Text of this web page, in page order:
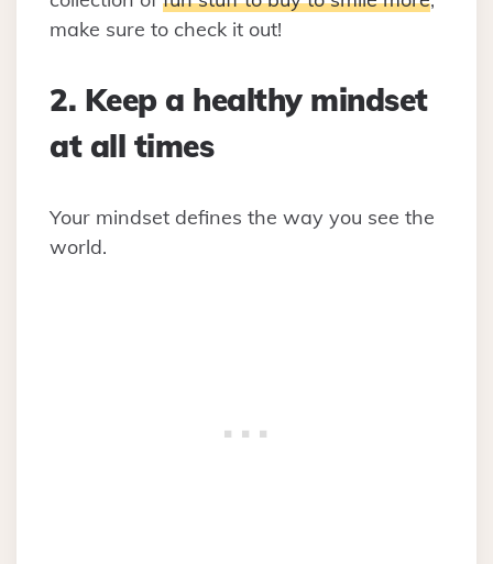
make sure to check it out!
2. Keep a healthy mindset
at all times
Your mindset defines the way you see the
world.